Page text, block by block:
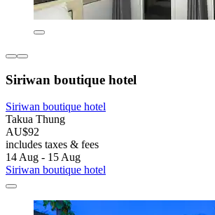
Siriwan boutique hotel
Siriwan boutique hotel
Takua Thung
AU$92
includes taxes & fees
14 Aug - 15 Aug
Siriwan boutique hotel